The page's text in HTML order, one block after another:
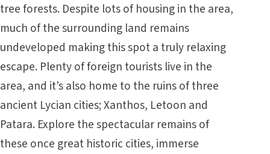
tree forests. Despite lots of housing in the area,
much of the surrounding land remains
undeveloped making this spot a truly relaxing
escape. Plenty of foreign tourists live in the
area, and it’s also home to the ruins of three
ancient Lycian cities; Xanthos, Letoon and
Patara. Explore the spectacular remains of
these once great historic cities, immerse